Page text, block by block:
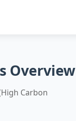
Overview
Carbon